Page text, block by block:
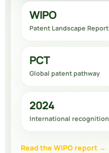
WIPO
Patent Landscape Report
PCT
Global patent pathway
2024
International recognition
Read the WIPO report →